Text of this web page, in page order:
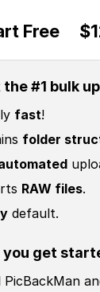
Free
#1 bulk
fast!
folder
RAW files.
default.
you get
PicBackMan